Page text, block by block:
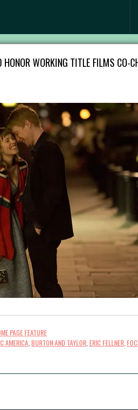
WORKING TITLE FILMS CO-
PAGE FEATURE
AMERICA BURTON AND TAYLOR ERIC FELLNER